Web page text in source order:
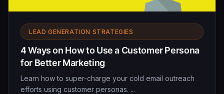
LEAD GENERATION STRATEGIES
4 Ways on How to Use a Customer Persona
for Better Marketing
Learn how to super-charge your cold email outreach
efforts using customer personas. ...